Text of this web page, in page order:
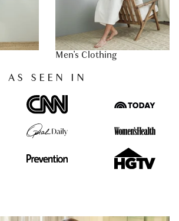
Men's Clothing
AS SEEN IN